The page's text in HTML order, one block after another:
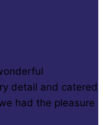
detail and catered
had the pleasure